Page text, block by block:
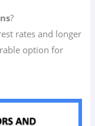
?
rates and longer
option for